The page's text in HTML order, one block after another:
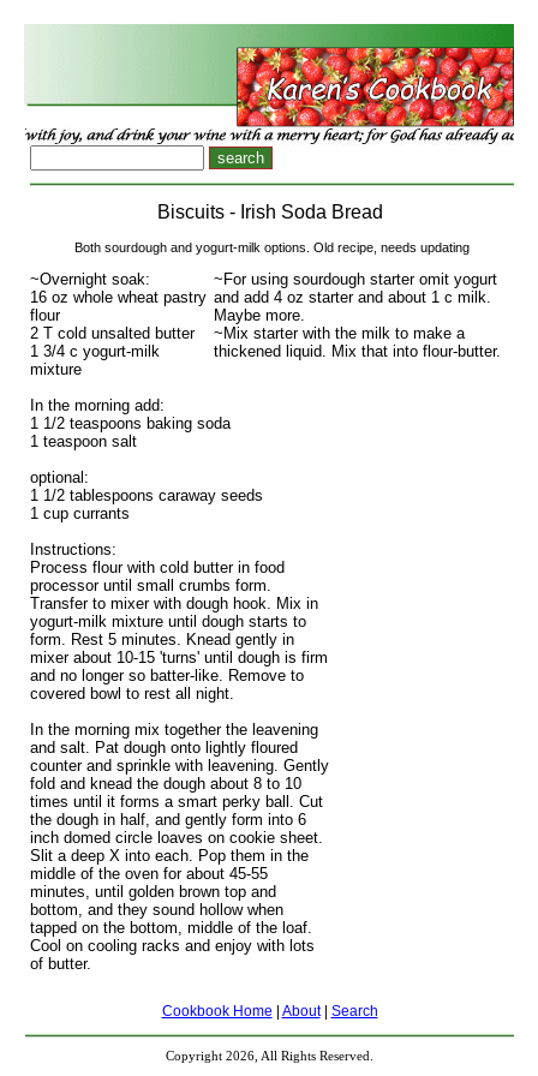
Biscuits - Irish Soda Bread
Both sourdough and yogurt-milk options. Old recipe, needs updating
~For using sourdough starter omit yogurt
and add 4 oz starter and about 1 c milk.
Maybe more.
~Mix starter with the milk to make a
thickened liquid. Mix that into flour-butter.
~Overnight soak:
16 oz whole wheat pastry
flour
2 T cold unsalted butter
1 3/4 c yogurt-milk
mixture
In the morning add:
1 1/2 teaspoons baking soda
1 teaspoon salt
optional:
1 1/2 tablespoons caraway seeds
1 cup currants
Instructions:
Process flour with cold butter in food
processor until small crumbs form.
Transfer to mixer with dough hook. Mix in
yogurt-milk mixture until dough starts to
form. Rest 5 minutes. Knead gently in
mixer about 10-15 'turns' until dough is firm
and no longer so batter-like. Remove to
covered bowl to rest all night.
In the morning mix together the leavening
and salt. Pat dough onto lightly floured
counter and sprinkle with leavening. Gently
fold and knead the dough about 8 to 10
times until it forms a smart perky ball. Cut
the dough in half, and gently form into 6
inch domed circle loaves on cookie sheet.
Slit a deep X into each. Pop them in the
middle of the oven for about 45-55
minutes, until golden brown top and
bottom, and they sound hollow when
tapped on the bottom, middle of the loaf.
Cool on cooling racks and enjoy with lots
of butter.
Cookbook Home About| Search
Copyright 2026, All Rights Reserved.